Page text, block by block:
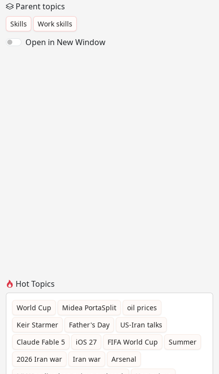
Parent topics
Skills Work skills
Open in New Window
Hot Topics
World Cup Midea PortaSplit
oil prices
Keir Starmer
Father's Day
US-Iran talks
Claude Fable 5
iOS 27 FIFA World Cup
Summer
2026 Iran war
Iran war
Arsenal